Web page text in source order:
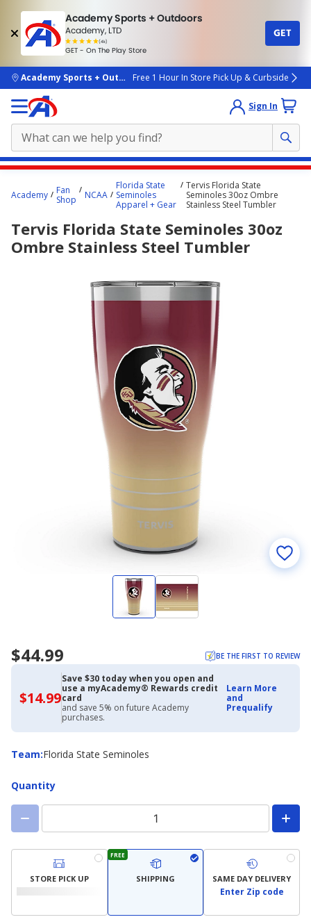
Academy Sports + Outdoors
Academy, LTD
(4k)
rated
people
GET - On The Play Store
GET
skip to main content
Academy Sports + OutdoorsFree 1 Hour In Store Pick Up & Curbside
Sign In
content
here.
Academy
Fan
Shop
NCAA
Florida State
Seminoles
Apparel + Gear
Tervis Florida State
Seminoles 30oz Ombre
Stainless Steel Tumbler
Tervis Florida State Seminoles 30oz
Ombre Stainless Steel Tumbler
$44.99 BE THE FIRST TO REVIEW
$14.99$14.99
with
Academy
Credit
Card
Save $30 today when you open and
use a myAcademy® Rewards credit
card
and save 5% on future Academy
purchases.
Learn More
and
Prequalify
Team:
Team Florida State Seminoles
Quantity
STORE PICK UP
FREE
SHIPPING SAME DAY DELIVERY
Enter Zip code